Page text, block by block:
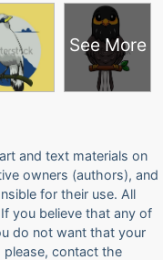
See More
and text materials on
owners (authors), and
for their use. All
you believe that any of
do not want that your
please, contact the